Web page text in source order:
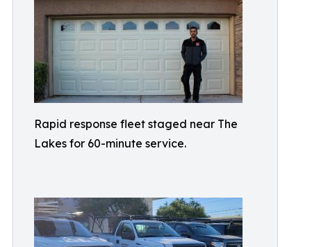
Rapid response fleet staged near The
Lakes for 60-minute service.